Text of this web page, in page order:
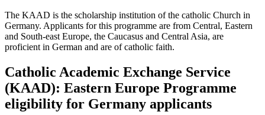
The KAAD is the scholarship institution of the catholic Church in
Germany. Applicants for this programme are from Central, Eastern
and South-east Europe, the Caucasus and Central Asia, are
proficient in German and are of catholic faith.
Catholic Academic Exchange Service
(KAAD): Eastern Europe Programme
eligibility for Germany applicants